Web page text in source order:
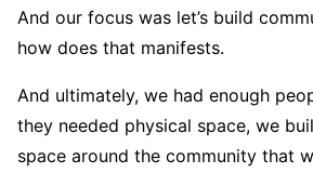
And our focus was let’s build
how does that manifests.
And ultimately, we had enough
they needed physical space, we
space around the community that